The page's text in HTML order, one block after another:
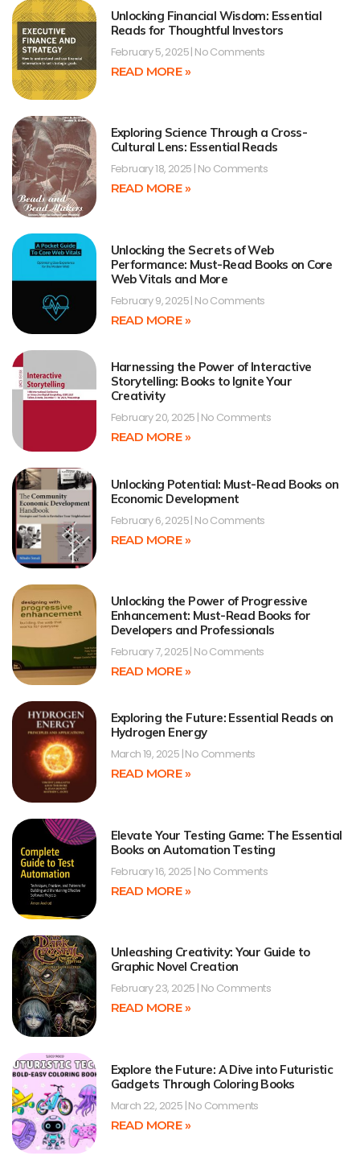
Unlocking Financial Wisdom: Essential
Reads for Thoughtful Investors
February 5, 2025 No Comments
READ MORE »
Exploring Science Through a Cross-
Cultural Lens: Essential Reads
February 18, 2025 No Comments
READ MORE »
Unlocking the Secrets of Web
Performance: Must-Read Books on Core
Web Vitals and More
February 9, 2025 No Comments
READ MORE »
Harnessing the Power of Interactive
Storytelling: Books to Ignite Your
Creativity
February 20, 2025 No Comments
READ MORE »
Unlocking Potential: Must-Read Books on
Economic Development
February 6, 2025 No Comments
READ MORE »
Unlocking the Power of Progressive
Enhancement: Must-Read Books for
Developers and Professionals
February 7, 2025 No Comments
READ MORE »
Exploring the Future: Essential Reads on
Hydrogen Energy
March 19, 2025 No Comments
READ MORE »
Elevate Your Testing Game: The Essential
Books on Automation Testing
February 16, 2025 No Comments
READ MORE »
Unleashing Creativity: Your Guide to
Graphic Novel Creation
February 23, 2025 No Comments
READ MORE »
Explore the Future: A Dive into Futuristic
Gadgets Through Coloring Books
March 22, 2025 No Comments
READ MORE »